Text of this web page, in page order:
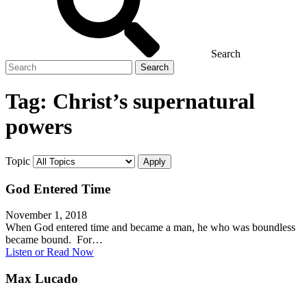
Search
Search
for
Tag: Christ’s supernatural
powers
Topic
God Entered Time
November 1, 2018
When God entered time and became a man, he who was boundless
became bound. For…
Listen or Read Now
Max Lucado